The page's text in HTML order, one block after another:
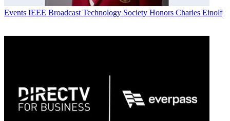
Events IEEE Broadcast Technology Society Honors Charles Einolf